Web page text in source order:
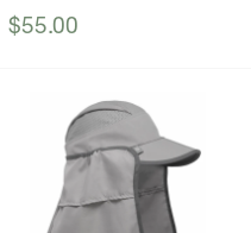
Sale
$55.00